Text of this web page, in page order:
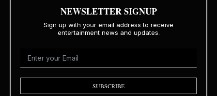
NEWSLETTER SIGNUP
Sign up with your email address to receive
entertainment news and updates.
SUBSCRIBE